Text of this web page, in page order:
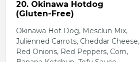
20. Okinawa Hotdog
(Gluten-Free)
Okinawa Hot Dog, Mesclun Mix,
Julienned Carrots, Cheddar Cheese,
Red Onions, Red Peppers, Corn,